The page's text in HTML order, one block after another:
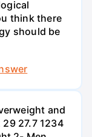
think there
should be
and
27.7 1234